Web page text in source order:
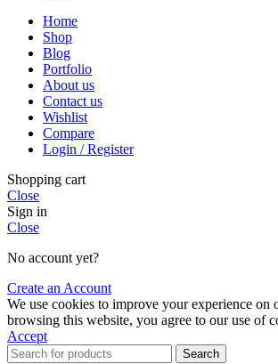
Home
Shop
Blog
Portfolio
About us
Contact us
Wishlist
Compare
Login / Register
Shopping cart
Close
Sign in
Close
No account yet?
Create an Account
We use cookies to improve your experience on
browsing this website, you agree to our use of
Accept
Search